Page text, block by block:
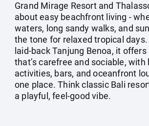
Grand Mirage Resort and
about easy beachfront living -
waters, long sandy walks, and
the tone for relaxed tropical days.
laid‑back Tanjung Benoa, it offers
that’s carefree and sociable, with
activities, bars, and oceanfront
one place. Think classic Bali
a playful, feel‑good vibe.